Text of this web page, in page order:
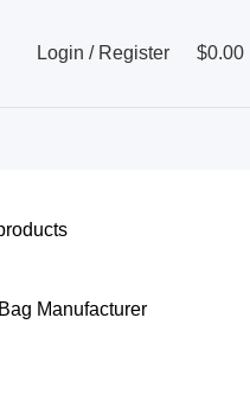
Login / Register $0.00
Manufacturer